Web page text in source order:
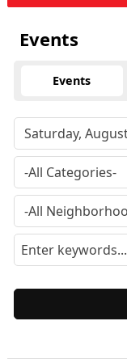
Events
Events